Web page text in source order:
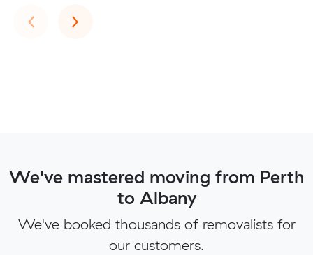
‹Previous
›Next
We've mastered moving from Perth
to Albany
We've booked thousands of removalists for
our customers.